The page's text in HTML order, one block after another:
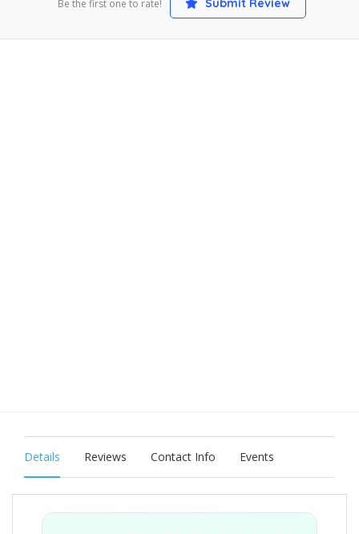
Be the first one to rate! Submit Review
Details Reviews Contact Info Events